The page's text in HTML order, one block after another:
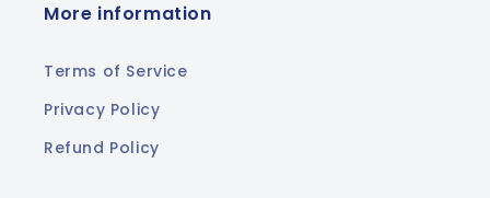
More information
Terms of Service
Privacy Policy
Refund Policy